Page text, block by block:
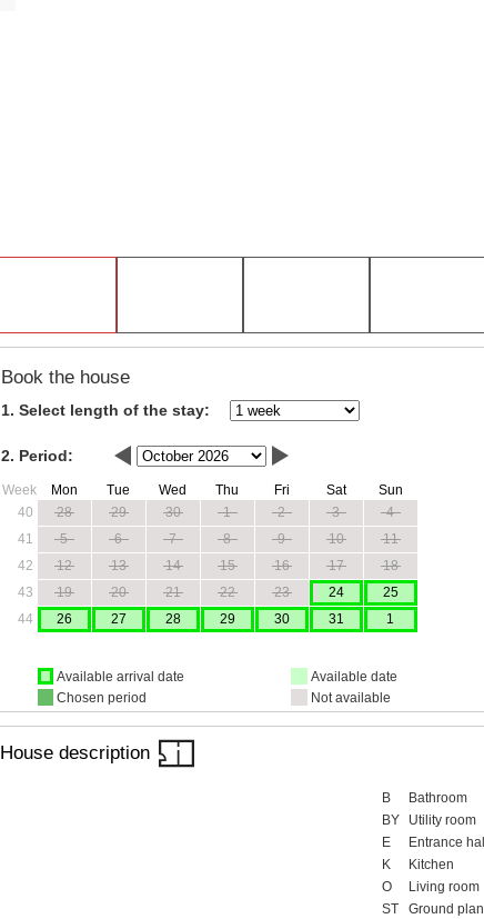
Book the house
1. Select length of the stay:
2. Period:
Week Mon Tue Wed Thu Fri Sat
Sun
40
28 29 30 1 2 3
4
41
5 6 7 8 9 10
11
42
12 13 14 15 16 17
18
43
19 20 21 22 23 24
25
44
26 27 28 29 30 31 1
Available arrival date
Chosen period
Available date
Not available
House description
B
Bathroom
BY
Utility room
E
Entrance hall
K
Kitchen
O
Living room
ST
Ground plan